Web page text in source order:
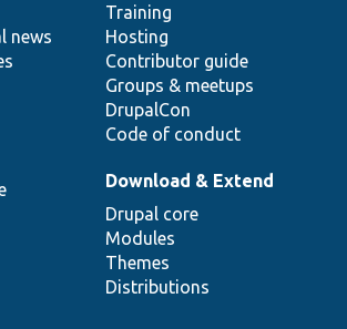
news
Training
Hosting
Contributor guide
Groups & meetups
DrupalCon
Code of conduct
Download & Extend
Drupal core
Modules
Themes
Distributions